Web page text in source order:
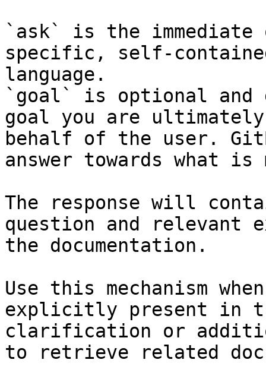
`ask` is the
specific, self-
language.
`goal` is optional and
goal you are
behalf of the user.
answer towards what
The response will
question and relevant
the documentation.
Use this mechanism
explicitly present in
clarification or